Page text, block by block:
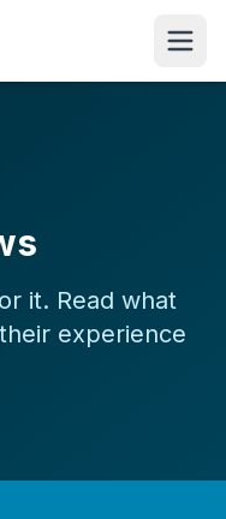
it. Read what
experience